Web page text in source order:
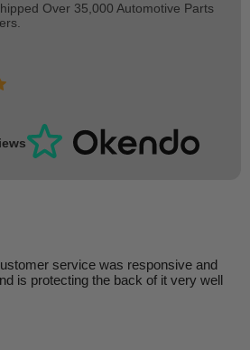
Over 35,000 Automotive Parts
service was responsive and
is protecting the back of it very well